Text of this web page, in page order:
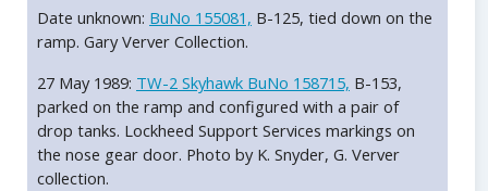
Date unknown: BuNo 155081, B-125, tied down on the
ramp. Gary Verver Collection.
27 May 1989: TW-2 Skyhawk BuNo 158715, B-153,
parked on the ramp and configured with a pair of
drop tanks. Lockheed Support Services markings on
the nose gear door. Photo by K. Snyder, G. Verver
collection.